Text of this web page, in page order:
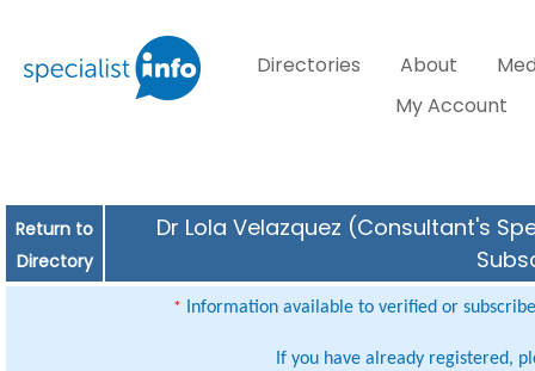
Directories About
My Account
Return to
Directory
Dr Lola Velazquez (Consultant's
* Information available to verified or
If you have already registered,